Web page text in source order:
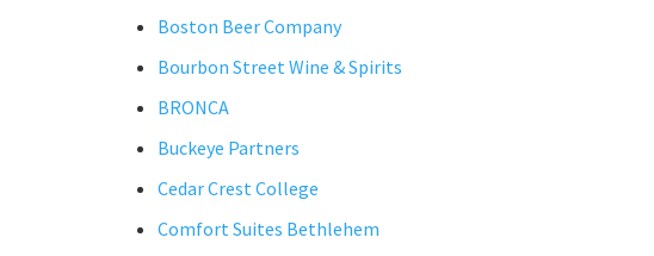
Boston Beer Company
Bourbon Street Wine & Spirits
BRONCA
Buckeye Partners
Cedar Crest College
Comfort Suites Bethlehem